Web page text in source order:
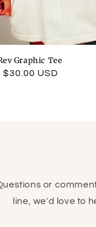
Graphic Tee
$30.00 USD
or
line, we'd love to